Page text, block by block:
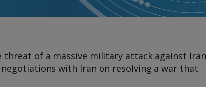
of a massive military attack against Iran
with Iran on resolving a war that